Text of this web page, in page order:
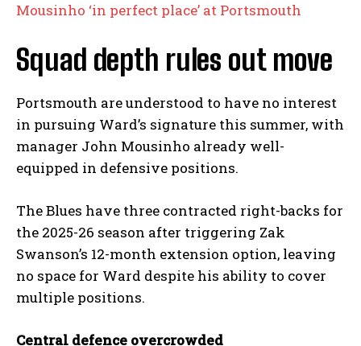
Mousinho ‘in perfect place’ at Portsmouth
Squad depth rules out move
Portsmouth are understood to have no interest
in pursuing Ward’s signature this summer, with
manager John Mousinho already well-
equipped in defensive positions.
The Blues have three contracted right-backs for
the 2025-26 season after triggering Zak
Swanson’s 12-month extension option, leaving
no space for Ward despite his ability to cover
multiple positions.
Central defence overcrowded